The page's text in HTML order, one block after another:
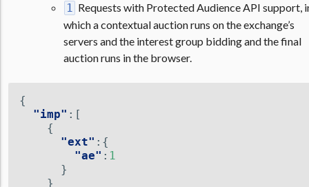
1 Requests with Protected Audience API support,
which a contextual auction runs on the exchange’s
servers and the interest group bidding and the final
auction runs in the browser.
{
"imp" :[
{
"ext" :{
"ae" : 1
}
}